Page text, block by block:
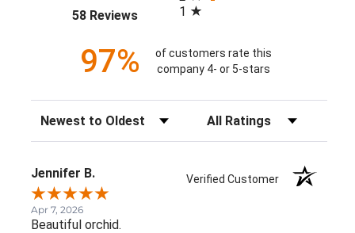
58 Reviews(opens in a new tab)
1
97%
of customers rate this
company 4- or 5-stars
Sort Reviews Filter Reviews by Rating
Jennifer B. Verified Customer
Apr 7, 2026
Beautiful orchid.